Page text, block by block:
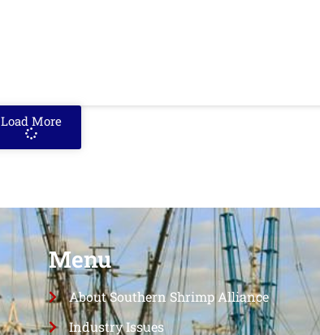
Load More
Menu
About Southern Shrimp Alliance
Industry Issues